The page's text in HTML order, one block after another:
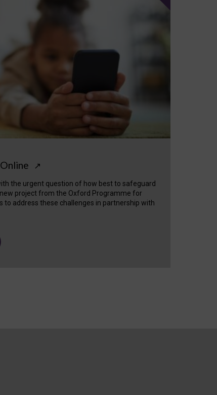
↗
the urgent question of how best to safeguard
project from the Oxford Programme for
to address these challenges in partnership with